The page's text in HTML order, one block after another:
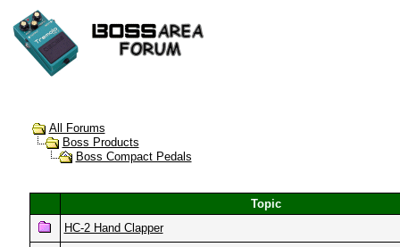
All Forums
Boss Products
Boss Compact Pedals
Topic
HC-2 Hand Clapper